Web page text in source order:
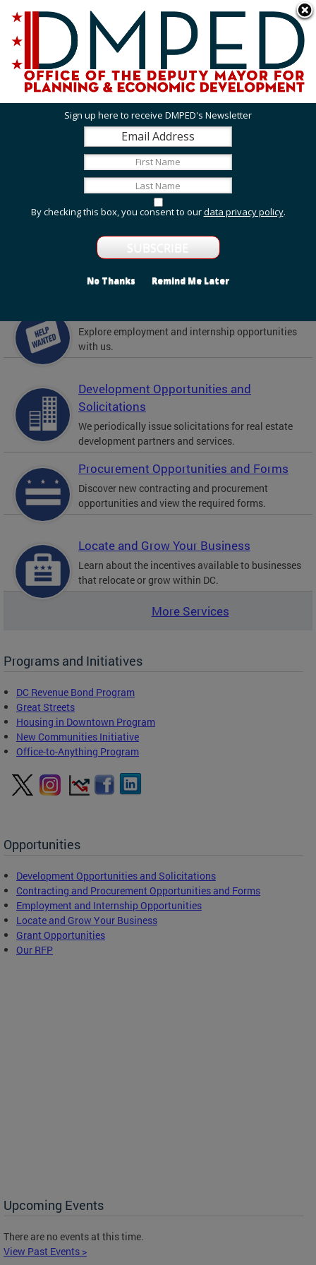
DC Agency Top Menu311 Online Agency Directory
Online Services
Accessibility
Menu
Search
Mayor Muriel Bowser
Contact
Office of the Deputy Mayor for Planning and
Economic Development
Featured Services
Grant Opportunities
View grant opportunities from DMPED and agencies
Explore employment and internship opportunities
with us.
Development Opportunities and
Solicitations
We periodically issue solicitations for real estate
development partners and services.
Procurement Opportunities and Forms
Discover new contracting and procurement
opportunities and view the required forms.
Locate and Grow Your Business
Learn about the incentives available to businesses
that relocate or grow within DC.
More Services
Programs and Initiatives
DC Revenue Bond Program
Great Streets
Housing in Downtown Program
New Communities Initiative
Office-to-Anything Program
Opportunities
Development Opportunities and Solicitations
Contracting and Procurement Opportunities and Forms
Employment and Internship Opportunities
Locate and Grow Your Business
Grant Opportunities
Our RFP
Upcoming Events
There are no events at this time.
View Past Events >
Sign up here to receive DMPED's Newsletter
By checking this box, you consent to ourdata privacy policy.
No Thanks Remind Me Later